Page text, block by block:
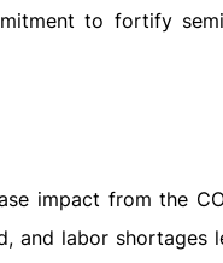
to fortify
impact from the
and labor